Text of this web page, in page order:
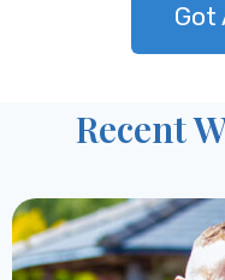
Got
Recent